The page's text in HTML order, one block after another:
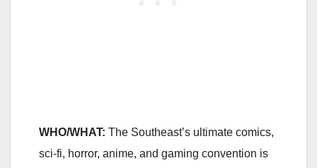
WHO/WHAT: The Southeast’s ultimate comics,
sci-fi, horror, anime, and gaming convention is